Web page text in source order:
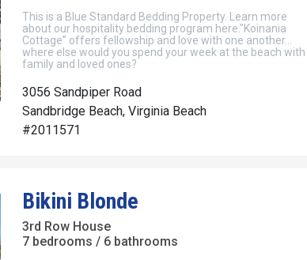
This is a Blue Standard Bedding Property. Learn more
about our hospitality bedding program here."Koinania
Cottage” offers fellowship and love with one another…
where else would you spend your week at the beach with
family and loved ones?
3056 Sandpiper Road
Sandbridge Beach, Virginia Beach
#2011571
Bikini Blonde
3rd Row House
7 bedrooms / 6 bathrooms